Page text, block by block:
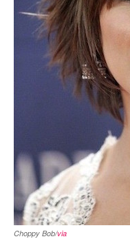
Choppy Bob/via